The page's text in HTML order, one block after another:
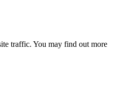
traffic. You may find out more